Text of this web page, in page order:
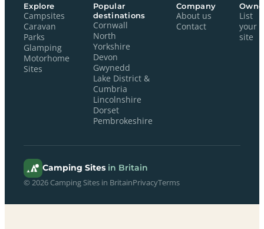
Explore
Campsites
Caravan
Parks
Glamping
Motorhome
Sites
Popular
destinations
Cornwall
North
Yorkshire
Devon
Gwynedd
Lake District &
Cumbria
Lincolnshire
Dorset
Pembrokeshire
Company
About us
Contact
List
your
site
Camping Sites in Britain
© 2026 Camping Sites in BritainPrivacyTerms